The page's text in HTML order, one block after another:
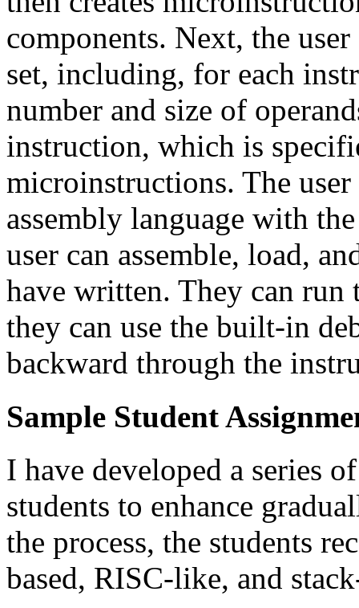
components. Next, the
set, including, for each
number and size of
instruction, which is
microinstructions. The
assembly language with
user can assemble, load,
have written. They can
they can use the built-in
backward through the
Sample Student
I have developed a series
students to enhance
the process, the students
based, RISC-like, and